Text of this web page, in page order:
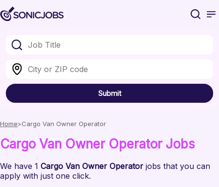
Submit
Home Cargo Van Owner Operator
Cargo Van Owner OperatorJobs
We have 1 Cargo Van Owner Operator jobs that you can
apply with just one click.